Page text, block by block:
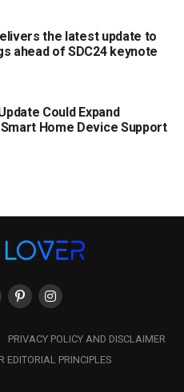
the latest update to
ahead of SDC24 keynote
Could Expand
Smart Home Device Support
PRIVACY POLICY AND DISCLAIMER
EDITORIAL PRINCIPLES